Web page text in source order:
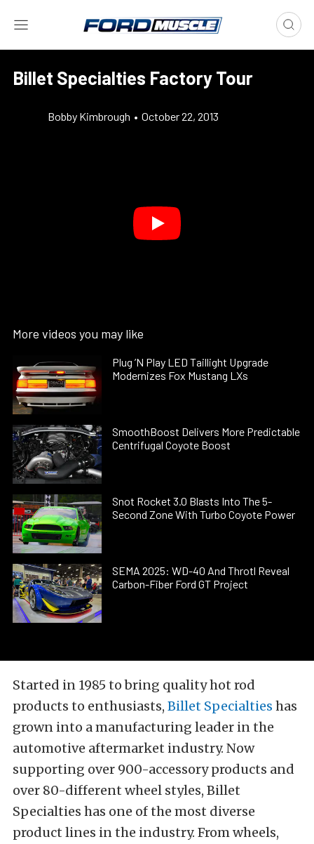
Billet Specialties Factory Tour
Bobby Kimbrough • October 22, 2013
More videos you may like
Plug ’N Play LED Taillight Upgrade
Modernizes Fox Mustang LXs
SmoothBoost Delivers More Predictable
Centrifugal Coyote Boost
Snot Rocket 3.0 Blasts Into The 5-
Second Zone With Turbo Coyote Power
SEMA 2025: WD-40 And Throtl Reveal
Carbon-Fiber Ford GT Project
Started in 1985 to bring quality hot rod
products to enthusiasts, Billet Specialties has
grown into a manufacturing leader in the
automotive aftermarket industry. Now
supporting over 900-accessory products and
over 80-different wheel styles, Billet
Specialties has one of the most diverse
product lines in the industry. From wheels,